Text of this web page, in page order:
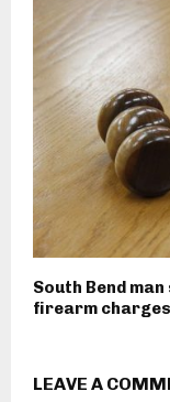
South Bend
firearm charges
LEAVE A